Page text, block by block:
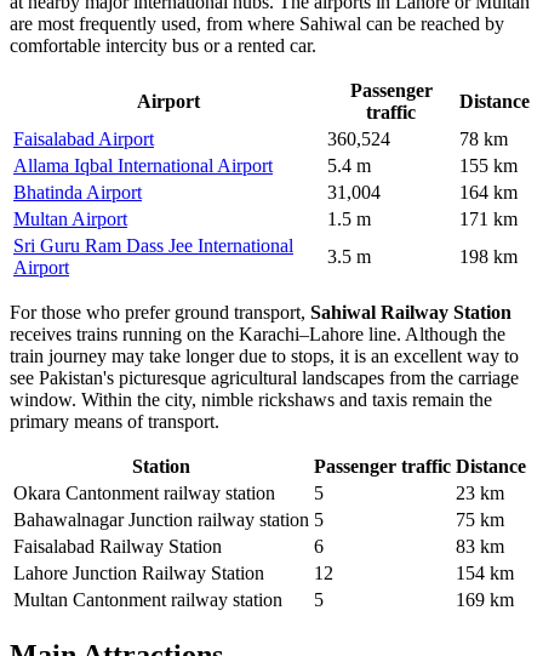
are most frequently used, from where Sahiwal can be reached by
comfortable intercity bus or a rented car.
Airport
Passenger
traffic
Distance
Faisalabad Airport
360,524
78 km
Allama Iqbal International Airport
5.4 m
155 km
Bhatinda Airport
31,004
164 km
Multan Airport
1.5 m
171 km
Sri Guru Ram Dass Jee International
Airport
3.5 m 198 km
For those who prefer ground transport, Sahiwal Railway Station
receives trains running on the Karachi–Lahore line. Although the
train journey may take longer due to stops, it is an excellent way to
see Pakistan's picturesque agricultural landscapes from the carriage
window. Within the city, nimble rickshaws and taxis remain the
primary means of transport.
Station Passenger traffic Distance
Okara Cantonment railway station
5
23 km
Bahawalnagar Junction railway station 5
75 km
Faisalabad Railway Station
6
83 km
Lahore Junction Railway Station
12
154 km
Multan Cantonment railway station
5 169 km